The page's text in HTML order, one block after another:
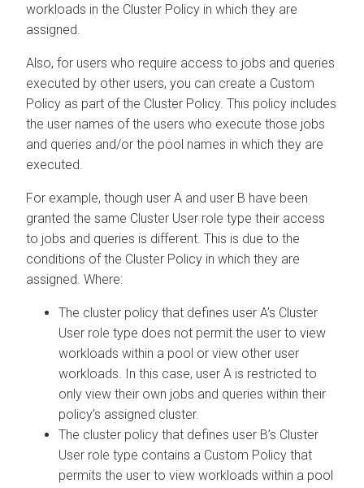
workloads in the Cluster Policy in which they are
assigned.
Also, for users who require access to jobs and queries
executed by other users, you can create a Custom
Policy as part of the Cluster Policy. This policy includes
the user names of the users who execute those jobs
and queries and/or the pool names in which they are
executed.
For example, though user A and user B have been
granted the same Cluster User role type their access
to jobs and queries is different. This is due to the
conditions of the Cluster Policy in which they are
assigned. Where:
The cluster policy that defines user A’s Cluster
User role type does not permit the user to view
workloads within a pool or view other user
workloads. In this case, user A is restricted to
only view their own jobs and queries within their
policy’s assigned cluster.
The cluster policy that defines user B’s Cluster
User role type contains a Custom Policy that
permits the user to view workloads within a pool